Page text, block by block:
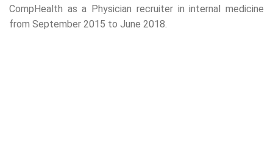
CompHealth as a Physician recruiter in internal medicine
from September 2015 to June 2018.